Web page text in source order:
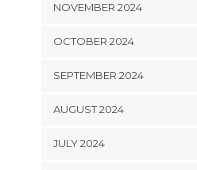
NOVEMBER 2024
OCTOBER 2024
SEPTEMBER 2024
AUGUST 2024
JULY 2024